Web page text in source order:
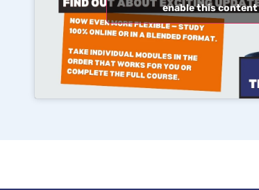
enable this content